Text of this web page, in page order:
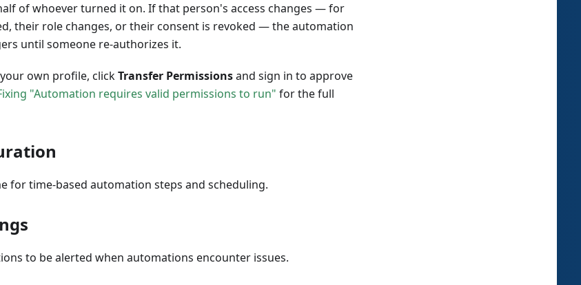
of whoever turned it on. If that person's access changes — for
their role changes, or their consent is revoked — the automation
until someone re-authorizes it.
own profile, clickTransfer Permissionsand sign in to approve
"Automation requires valid permissions to run" for the full
for time-based automation steps and scheduling.
to be alerted when automations encounter issues.